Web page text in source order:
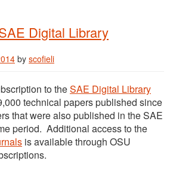
Digital Library
by scofieli
to theSAE Digital Library
technical papers published since
that were also published in the SAE
period. Additional access to the
is available through OSU